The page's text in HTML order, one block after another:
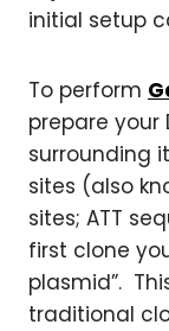
initial setup
To perform
prepare your
surrounding
sites (also
sites; ATT
first clone
plasmid”.
traditional